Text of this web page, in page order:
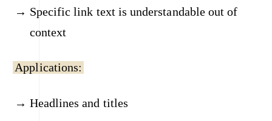
Specific link text is understandable out of
context
Applications:
Headlines and titles